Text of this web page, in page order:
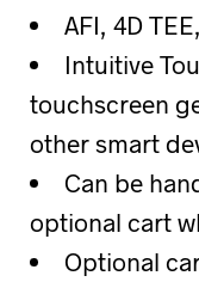
AFI, 4D
Intuitive
touchscreen
other smart
Can be
optional cart
Optional